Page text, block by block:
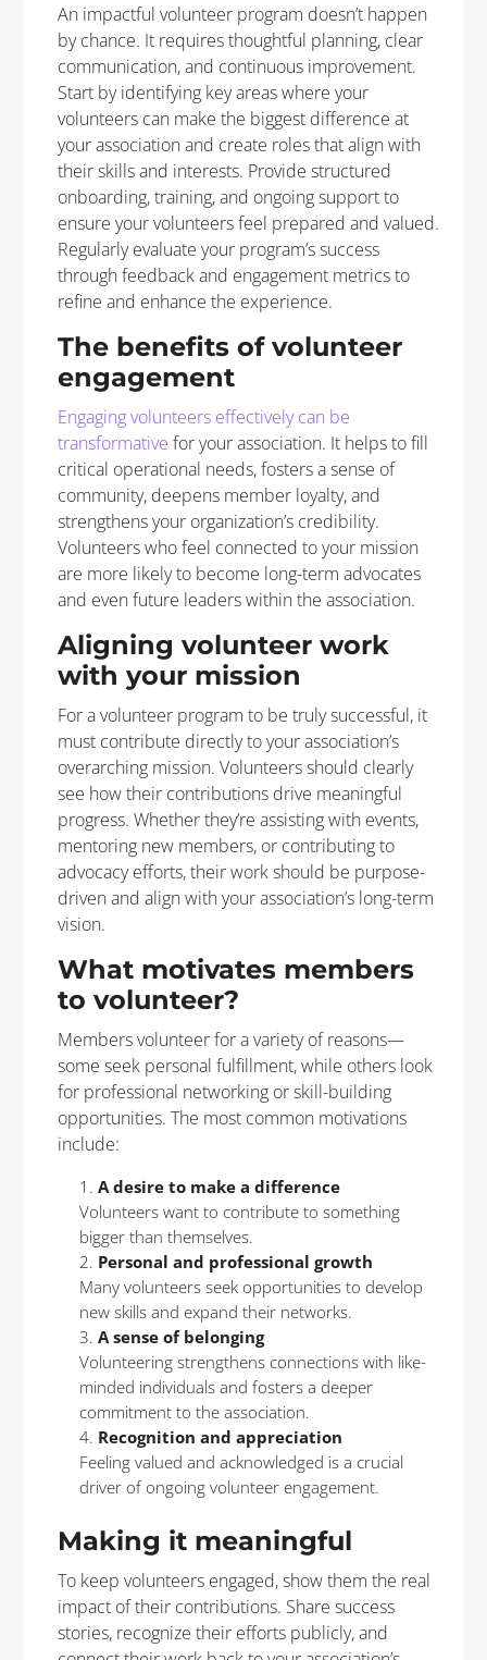
An impactful volunteer program doesn’t happen
by chance. It requires thoughtful planning, clear
communication, and continuous improvement.
Start by identifying key areas where your
volunteers can make the biggest difference at
your association and create roles that align with
their skills and interests. Provide structured
onboarding, training, and ongoing support to
ensure your volunteers feel prepared and valued.
Regularly evaluate your program’s success
through feedback and engagement metrics to
refine and enhance the experience.
The benefits of volunteer
engagement
Engaging volunteers effectively can be
transformative for your association. It helpstofill
critical operational needs, fosters a sense of
community, deepens member loyalty, and
strengthens your organization’s credibility.
Volunteers who feel connected to your mission
are more likely to become long-term advocates
and even future leaders within the association.
Aligning volunteer work
with your mission
For a volunteer program to be truly successful, it
must contribute directly to your association’s
overarching mission. Volunteers should clearly
see how their contributions drive meaningful
progress. Whetherthey’re assistingwith events,
mentoring new members, or contributing to
advocacy efforts, their work should be purpose-
driven and align withyourassociation’s long-term
vision.
What motivates members
to volunteer?
Members volunteer for a variety of reasons—
some seek personal fulfillment, while others look
for professional networking or skill-building
opportunities. The most common motivations
include:
A desire to make a difference
Volunteers want to contribute to something
bigger than themselves.
Personal and professional growth
Many volunteers seek opportunities to develop
new skills and expand their networks.
A sense of belonging
Volunteering strengthens connections with like-
minded individuals and fosters a deeper
commitment to the association.
Recognition and appreciation
Feeling valued and acknowledged is a crucial
driver of ongoing volunteer engagement.
Making it meaningful
To keep volunteers engaged, show them the real
impact of their contributions. Share success
stories, recognize their efforts publicly, and